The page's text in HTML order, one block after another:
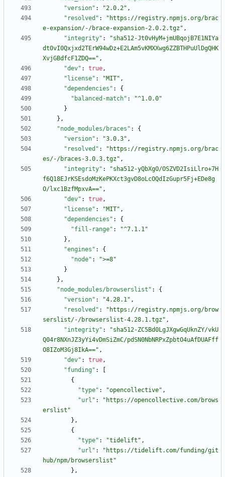
"version" : "2.0.2" ,
"resolved" :
"https://registry.npmjs.org/brac
e-expansion/-/brace-expansion-2.0.2.tgz" ,
"integrity" :
"sha512-Jt0vHyM+jmUBqojB7E1NIYa
dt0vI0Qxjxd2TErW94wDz+E2LAm5vKMXXwg6ZZBTHPuUlDgQHK
XvjGBdfcF1ZDQ==" ,
"dev" : true,
"license" : "MIT" ,
"dependencies" :
{
"balanced-match" :
"^1.0.0"
}
} ,
"node_modules/braces" :
{
"version" : "3.0.3" ,
"resolved" :
"https://registry.npmjs.org/brac
es/-/braces-3.0.3.tgz" ,
"integrity" :
"sha512-yQbXgO/OSZVD2IsiLlro+7H
f6Q18EJrKSEsdoMzKePKXct3gvD8oLcOQdIzGupr5Fj+EDe8g
O/lxc1BzfMpxvA==" ,
"dev" : true,
"license" : "MIT" ,
"dependencies" :
{
"fill-range" :
"^7.1.1"
} ,
"engines" :
{
"node" :
">=8"
}
} ,
"node_modules/browserslist" :
{
"version" : "4.28.1" ,
"resolved" :
"https://registry.npmjs.org/brow
serslist/-/browserslist-4.28.1.tgz" ,
"integrity" :
"sha512-ZC5Bd0LgJXgwGqUknZY/vkU
Q04r8NXnJZ3yYi4vDmSiZmC/pdSN0NbNRPxZpbtO4uAfDUAFff
O8IZoM3Gj8IkA==" ,
"dev" : true,
"funding" :
{
"type" : "opencollective" ,
"url" :
"https://opencollective.com/brows
erslist"
} ,
{
"type" : "tidelift" ,
"url" :
"https://tidelift.com/funding/git
hub/npm/browserslist"
} ,